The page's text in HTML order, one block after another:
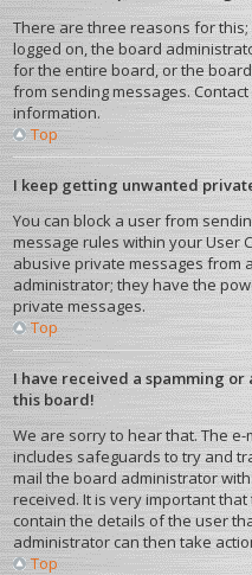
There are three reasons for
logged on, the board
for the entire board, or the
from sending messages.
information.
Top
I keep getting unwanted
You can block a user from
message rules within your User
abusive private messages from
administrator; they have the
private messages.
Top
I have received a spamming
this board!
We are sorry to hear that. The
includes safeguards to try and
mail the board administrator
received. It is very important
contain the details of the user
administrator can then take
Top